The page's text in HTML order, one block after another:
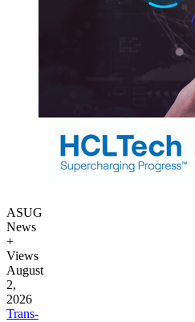
ASUG
News
+
Views
August
2,
2026
Trans­